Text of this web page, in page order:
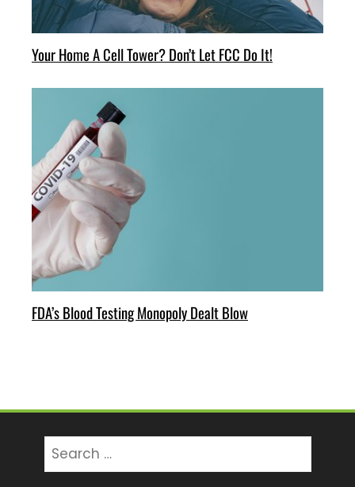
Your Home A Cell Tower? Don’t Let FCC Do It!
FDA’s Blood Testing Monopoly Dealt Blow
for: